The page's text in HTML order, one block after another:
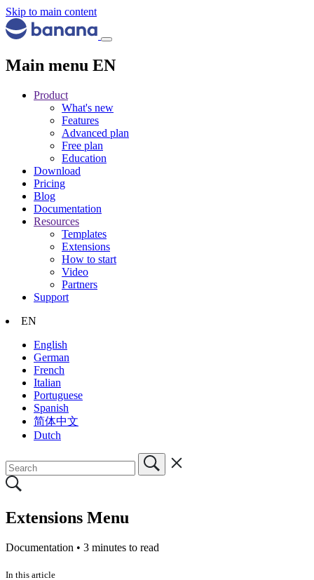
Skip to main content
Main menu EN
Product
What's new
Features
Advanced plan
Free plan
Education
Download
Pricing
Blog
Documentation
Resources
Templates
Extensions
How to start
Video
Partners
Support
EN
English
German
French
Italian
Portuguese
Spanish
简体中文
Dutch
Extensions Menu
Documentation • 3 minutes to read
In this article